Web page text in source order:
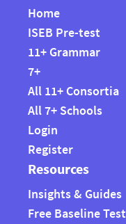
Home
ISEB Pre-test
11+ Grammar
7+
All 11+ Consortia
All 7+ Schools
Login
Register
Resources
Insights & Guides
Free Baseline Test